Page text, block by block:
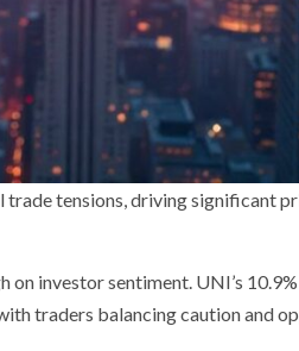
tensions, driving significant
investor sentiment. UNI’s
traders balancing caution and